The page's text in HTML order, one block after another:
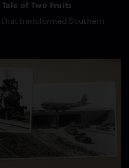
Tale of Two Fruits
transformed Southern